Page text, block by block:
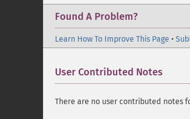
Found A Problem?
Learn How To Improve This Page •
User Contributed Notes
There are no user contributed notes